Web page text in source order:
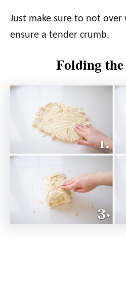
Just make sure to not
ensure a tender crumb.
Folding